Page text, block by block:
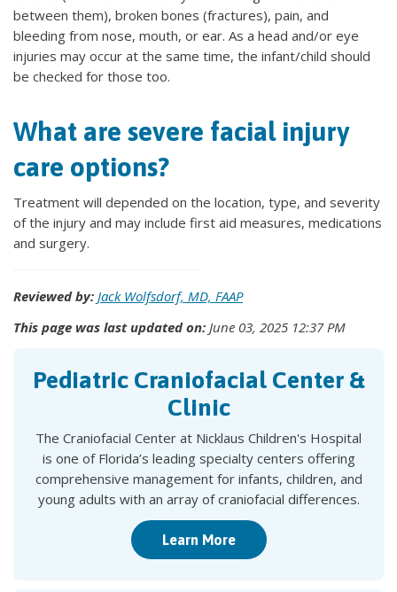
between them), broken bones (fractures), pain, and
bleeding from nose, mouth, or ear. As a head and/or eye
injuries may occur at the same time, the infant/child should
be checked for those too.
What are severe facial injury
care options?
Treatment will depended on the location, type, and severity
of the injury and may include first aid measures, medications
and surgery.
Reviewed by: Jack Wolfsdorf, MD, FAAP
This page was last updated on: June 03, 2025 12:37 PM
Pediatric Craniofacial Center &
Clinic
The Craniofacial Center at Nicklaus Children's Hospital
is one of Florida’s leading specialty centers offering
comprehensive management for infants, children, and
young adults with an array of craniofacial differences.
Learn More